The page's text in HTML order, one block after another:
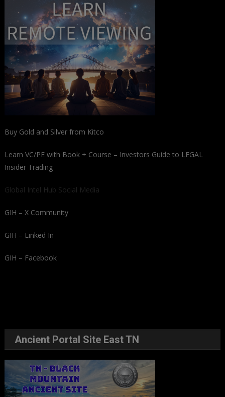
Buy Gold and Silver from Kitco
Learn VC/PE with Book + Course – Investors Guide to LEGAL
Insider Trading
Global Intel Hub Social Media
GIH – X Community
GIH – Linked In
GIH – Facebook
Ancient Portal Site East TN